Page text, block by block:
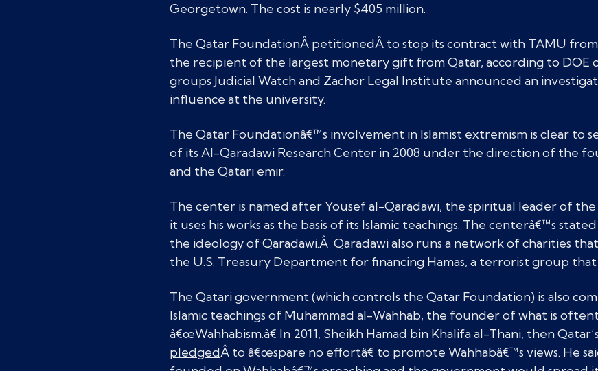
Georgetown. The cost is nearly $405 million.
The Qatar FoundationÂ petitionedÂ to stop its contract with TAMU
the recipient of the largest monetary gift from Qatar, according to DOE
groups Judicial Watch and Zachor Legal Institute announced an
influence at the university.
The Qatar Foundationâ€™s involvement in Islamist extremism is clear to
of its Al-Qaradawi Research Center in 2008 under the direction of the
and the Qatari emir.
The center is named after Yousef al-Qaradawi, the spiritual leader of
it uses his works as the basis of its Islamic teachings. The centerâ€™s
the ideology of Qaradawi.Â Qaradawi also runs a network of charities
the U.S. Treasury Department for financing Hamas, a terrorist group
The Qatari government (which controls the Qatar Foundation) is also
Islamic teachings of Muhammad al-Wahhab, the founder of what is
â€œWahhabism.â€ In 2011, Sheikh Hamad bin Khalifa al-Thani, then
pledgedÂ to â€œspare no effortâ€ to promote Wahhabâ€™s views. He